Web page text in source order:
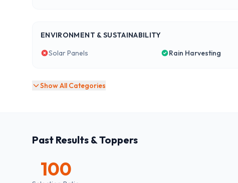
ENVIRONMENT & SUSTAINABILITY
Solar Panels
Rain Harvesting
Show All Categories
Past Results & Toppers
100